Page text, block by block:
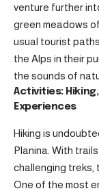
venture further
green meadows
usual tourist
the Alps in their
the sounds of
Activities:
Experiences
Hiking is
Planina. With
challenging treks,
One of the most